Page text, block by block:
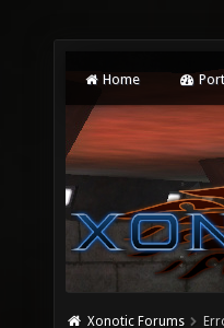
Home
Xonotic Forums